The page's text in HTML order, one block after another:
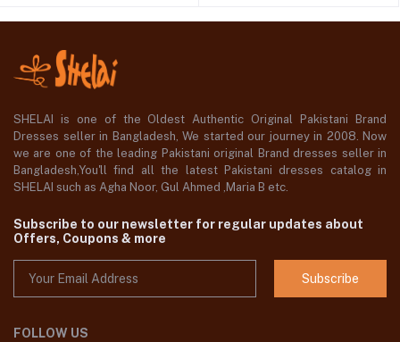
SHELAI is one of the Oldest Authentic Original Pakistani Brand
Dresses seller in Bangladesh, We started our journey in 2008. Now
we are one of the leading Pakistani original Brand dresses seller in
Bangladesh,You'll find all the latest Pakistani dresses catalog in
SHELAI such as Agha Noor, Gul Ahmed ,Maria B etc.
Subscribe to our newsletter for regular updates about
Offers, Coupons & more
Subscribe
FOLLOW US